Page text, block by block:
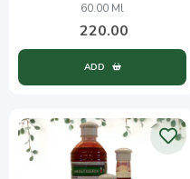
60.00 Ml
220.00
ADD